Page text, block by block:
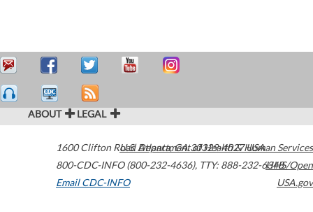
ABOUT LEGAL
1600 Clifton Road Atlanta,GA30329-4027USA
800-CDC-INFO (800-232-4636), TTY: 888-232-6348
Email CDC-INFO
U.S. Department of Health & Human Services
HHS/Open
USA.gov